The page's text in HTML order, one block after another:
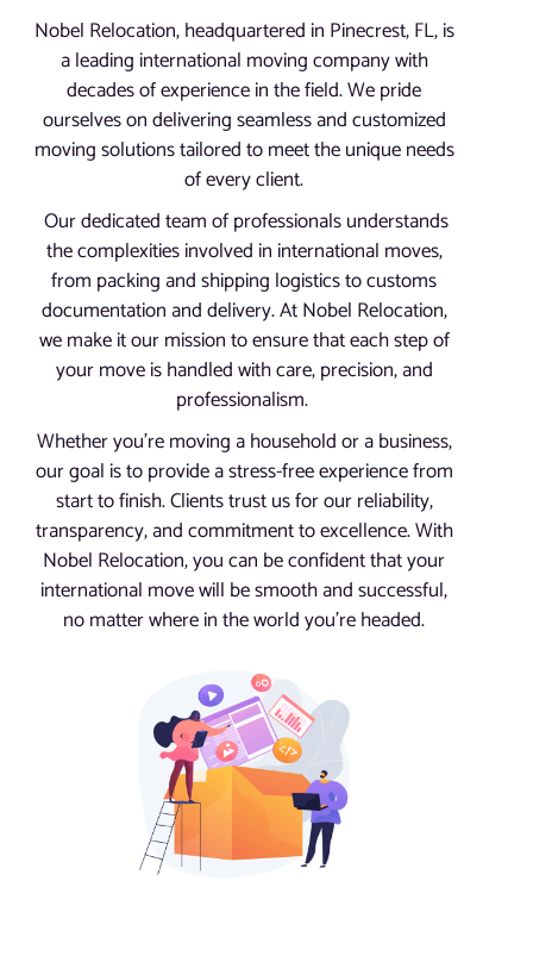
Nobel Relocation, headquartered in Pinecrest, FL, is
a leading international moving company with
decades of experience in the field. We pride
ourselves on delivering seamless and customized
moving solutions tailored to meet the unique needs
of every client.
Our dedicated team of professionals understands
the complexities involved in international moves,
from packing and shipping logistics to customs
documentation and delivery. At Nobel Relocation,
we make it our mission to ensure that each step of
your move is handled with care, precision, and
professionalism.
Whether you’re moving a household or a business,
our goal is to provide a stress-free experience from
start to finish. Clients trust us for our reliability,
transparency, and commitment to excellence. With
Nobel Relocation, you can be confident that your
international move will be smooth and successful,
no matter where in the world you’re headed.